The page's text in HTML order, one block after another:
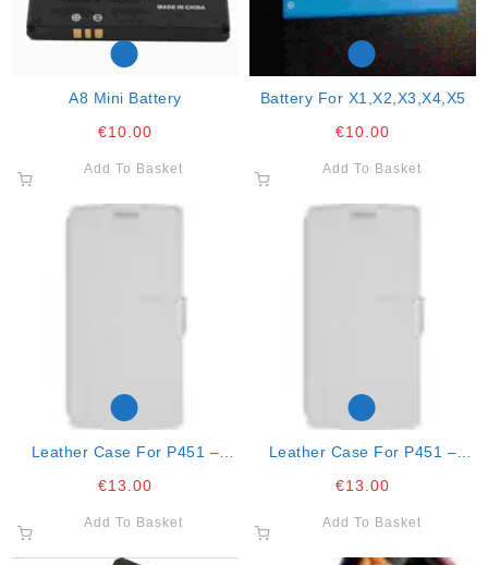
A8 Mini Battery
€10.00
Add To Basket
Battery For X1,x2,x3,x4,x5
€10.00
Add To Basket
Leather Case For P451 –
€13.00
Add To Basket
Leather Case For P451 –
€13.00
Add To Basket